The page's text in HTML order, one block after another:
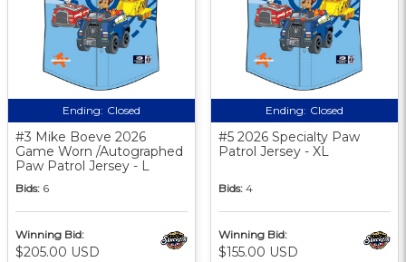
Ending: Closed
#3 Mike Boeve 2026
Game Worn /Autographed
Paw Patrol Jersey - L
Bids: 6
Winning Bid:
$205.00 USD
Ending: Closed
#5 2026 Specialty Paw
Patrol Jersey - XL
Bids: 4
Winning Bid:
$155.00 USD